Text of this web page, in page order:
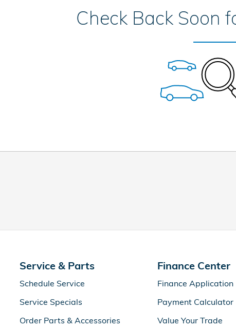
Check Back Soon
Service & Parts
Schedule Service
Service Specials
Order Parts & Accessories
Finance Center
Finance Application
Payment Calculator
Value Your Trade